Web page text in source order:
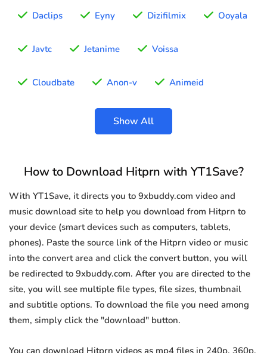
Daclips Eyny Dizifilmix Ooyala
Javtc Jetanime Voissa
Cloudbate Anon-v Animeid
Show All
How to Download Hitprn with YT1Save?
With YT1Save, it directs you to 9xbuddy.com video and
music download site to help you download from Hitprn to
your device (smart devices such as computers, tablets,
phones). Paste the source link of the Hitprn video or music
into the convert area and click the convert button, you will
be redirected to 9xbuddy.com. After you are directed to the
site, you will see multiple file types, file sizes, thumbnail
and subtitle options. To download the file you need among
them, simply click the "download" button.